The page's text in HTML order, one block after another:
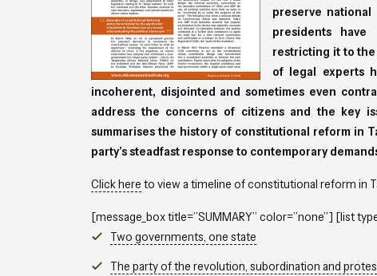
preserve
presidents
restricting it to
of legal experts
incoherent, disjointed and sometimes even
address the concerns of citizens and the key
summarises the history of constitutional reform in
party’s steadfast response to contemporary
Click here to view a timeline of constitutional reform in
[message_box title=”SUMMARY” color=”none”] [list
Two governments, one state
The party of the revolution, subordination and